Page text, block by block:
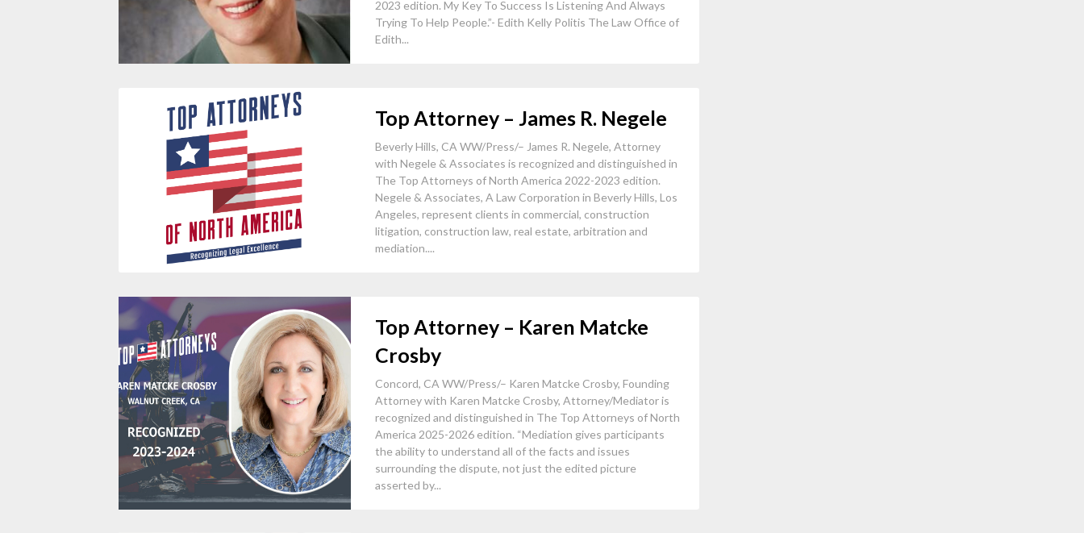
2023 edition. My Key To Success Is Listening And Always
Trying To Help People.”- Edith Kelly Politis The Law Office of
Edith...
Top Attorney – James R. Negele
Beverly Hills, CA WW/Press/– James R. Negele, Attorney
with Negele & Associates is recognized and distinguished in
The Top Attorneys of North America 2022-2023 edition.
Negele & Associates, A Law Corporation in Beverly Hills, Los
Angeles, represent clients in commercial, construction
litigation, construction law, real estate, arbitration and
mediation....
Top Attorney – Karen Matcke
Crosby
Concord, CA WW/Press/– Karen Matcke Crosby, Founding
Attorney with Karen Matcke Crosby, Attorney/Mediator is
recognized and distinguished in The Top Attorneys of North
America 2025-2026 edition. “Mediation gives participants
the ability to understand all of the facts and issues
surrounding the dispute, not just the edited picture
asserted by...